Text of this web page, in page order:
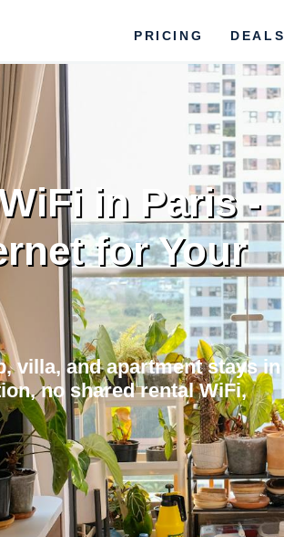
PRICING DEALS
in Paris -
for Your
villa, and apartment stays in
no shared rental WiFi,